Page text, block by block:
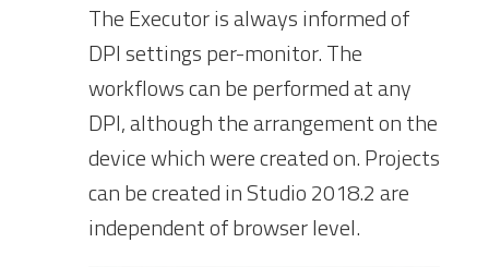
The Executor is always informed of
DPI settings per-monitor. The
workflows can be performed at any
DPI, although the arrangement on the
device which were created on. Projects
can be created in Studio 2018.2 are
independent of browser level.